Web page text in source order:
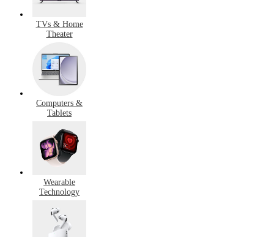
TVs & Home
Theater
Computers &
Tablets
Wearable
Technology